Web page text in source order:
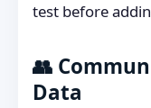
test before
👥
Data